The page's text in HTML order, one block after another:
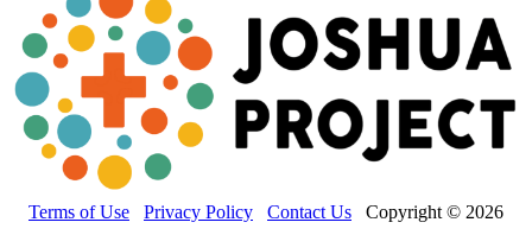
Terms of Use Privacy Policy Contact Us Copyright © 2026